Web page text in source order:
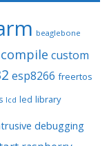
beaglebone
custom
esp8266 freertos
lcd led library
debugging